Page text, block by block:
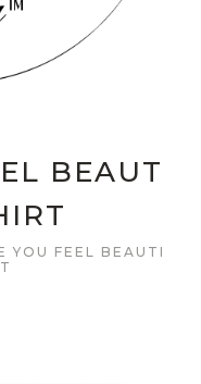
BEAUT
YOU FEEL BEAUTI